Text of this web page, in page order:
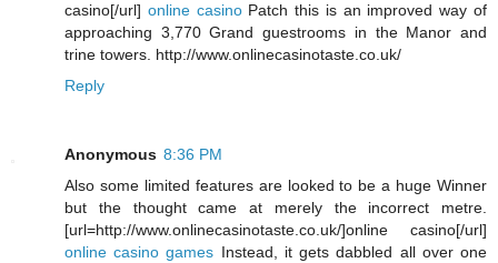
casino[/url] online casinoPatch this is an improved way of
approaching 3,770 Grand guestrooms in the Manor and
trine towers. http://www.onlinecasinotaste.co.uk/
Reply
Anonymous 8:36 PM
Also some limited features are looked to be a huge Winner
but the thought came at merely the incorrect metre.
[url=http://www.onlinecasinotaste.co.uk/]online casino[/url]
online casino games Instead, it gets dabbled all over one